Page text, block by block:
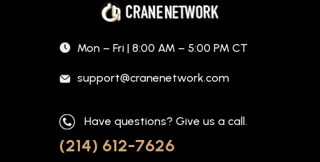
Mon – Fri | 8:00 AM – 5:00 PM CT
support@cranenetwork.com
Have questions? Give us a call.
(214) 612-7626